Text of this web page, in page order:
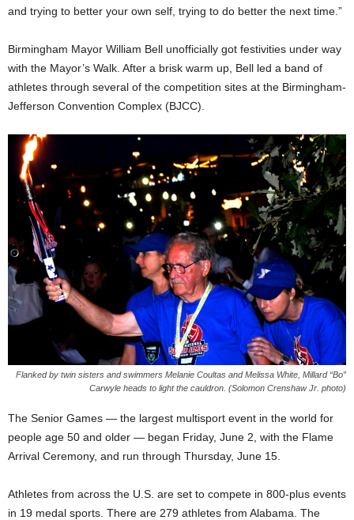
and trying to better your own self, trying to do better the next time.”
Birmingham Mayor William Bell unofficially got festivities under way
with the Mayor’s Walk. After a brisk warm up, Bell led a band of
athletes through several of the competition sites at the Birmingham-
Jefferson Convention Complex (BJCC).
Flanked by twin sisters and swimmers Melanie Coultas and Melissa White, Millard “Bo”
Carwyle heads to light the cauldron. (Solomon Crenshaw Jr. photo)
The Senior Games — the largest multisport event in the world for
people age 50 and older — began Friday, June 2, with the Flame
Arrival Ceremony, and run through Thursday, June 15.
Athletes from across the U.S. are set to compete in 800-plus events
in 19 medal sports. There are 279 athletes from Alabama. The